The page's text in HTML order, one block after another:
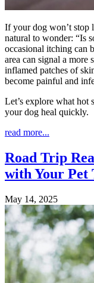
If your dog won’t stop
natural to wonder: “Is
occasional itching can
area can signal a more
inflamed patches of
become painful and
Let’s explore what hot
your dog heal quickly.
read more...
Road Trip
with Your Pet
May 14, 2025